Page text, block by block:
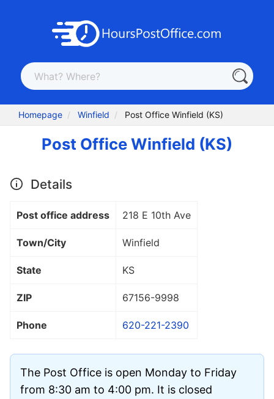
Homepage Winfield Post Office Winfield (KS)
Post Office Winfield (KS)
Details
Post office address 218 E 10th Ave
Town/City Winfield
State KS
ZIP 67156-9998
Phone 620-221-2390
The Post Office is open Monday to Friday
from 8:30 am to 4:00 pm. It is closed